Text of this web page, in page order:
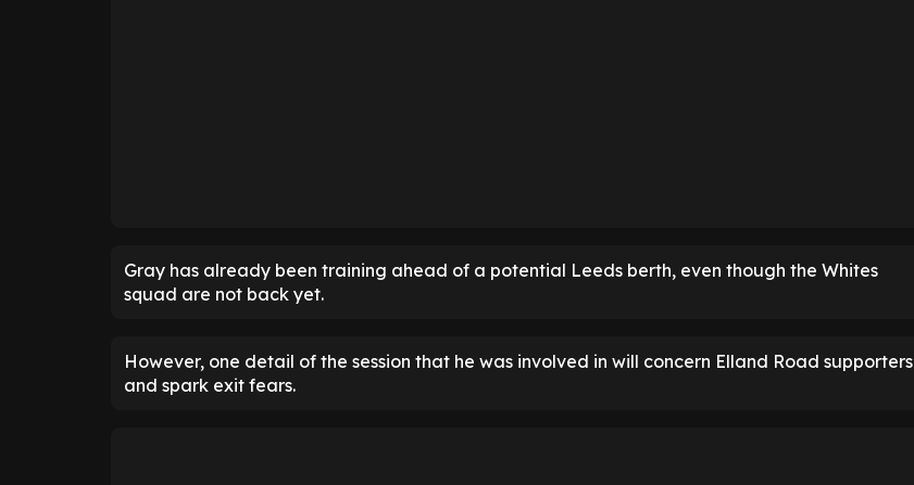
Gray has already been training ahead of a potential Leeds berth, even though the Whites
squad are not back yet.
However, one detail of the session that he was involved in will concern Elland Road supporters
and spark exit fears.